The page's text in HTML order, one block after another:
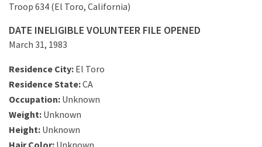
Troop 634 (El Toro, California)
DATE INELIGIBLE VOLUNTEER FILE OPENED
March 31, 1983
Residence City: El Toro
Residence State:CA
Occupation: Unknown
Weight: Unknown
Height: Unknown
Hair Color: Unknown